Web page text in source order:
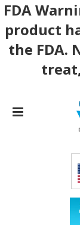
FDA
product
the FDA.